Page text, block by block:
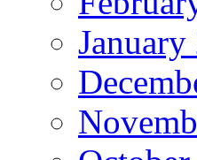
January